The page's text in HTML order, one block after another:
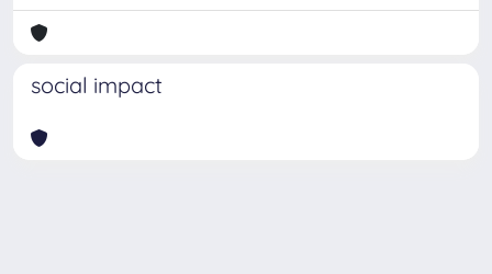
social impact